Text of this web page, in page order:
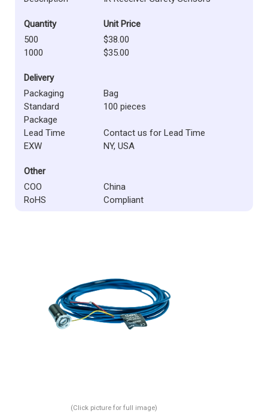
Quantity
Unit Price
500
$38.00
1000
$35.00
Delivery
Packaging
Bag
Standard
Package
100 pieces
Lead Time
Contact us for Lead Time
EXW
NY, USA
Other
COO
China
RoHS
Compliant
(Click picture for full image)